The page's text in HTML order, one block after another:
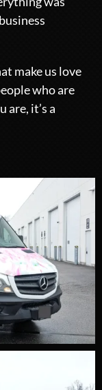
make us love
who are
are, it’s a